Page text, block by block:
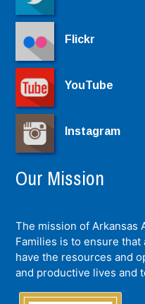
Flickr
YouTube
Instagram
Our Mission
The mission of Arkansas
Families is to ensure
have the resources and
and productive lives and